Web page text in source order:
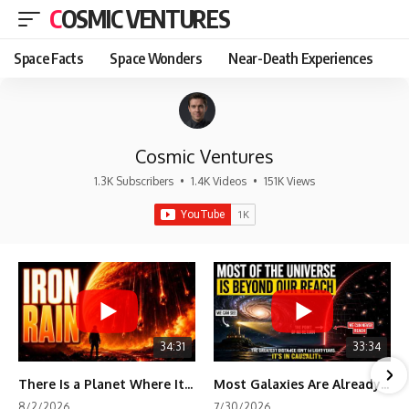
COSMIC VENTURES
Space Facts Space Wonders Near-Death Experiences
Cosmic Ventures
1.3K Subscribers • 1.4K Videos • 151K Views
34:31
There Is a Planet Where It Rains Metal
33:34
Most Galaxies Are Already Beyond Our Reach. Here's Why.